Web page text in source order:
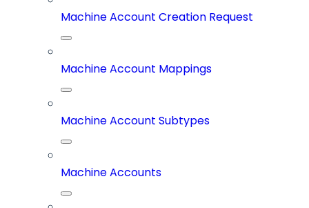
Machine Account Creation Request
Machine Account Mappings
Machine Account Subtypes
Machine Accounts